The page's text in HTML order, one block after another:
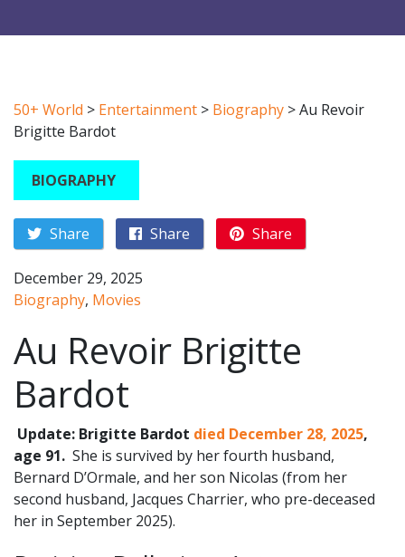
50+ World > Entertainment > Biography >Au Revoir
Brigitte Bardot
BIOGRAPHY
Share Share Share
December 29, 2025
Biography, Movies
Au Revoir Brigitte
Bardot
Update: Brigitte Bardot died December 28, 2025,
age 91. She is survived by her fourth husband,
Bernard D’Ormale, and her son Nicolas (from her
second husband, Jacques Charrier, who pre-deceased
her in September 2025).